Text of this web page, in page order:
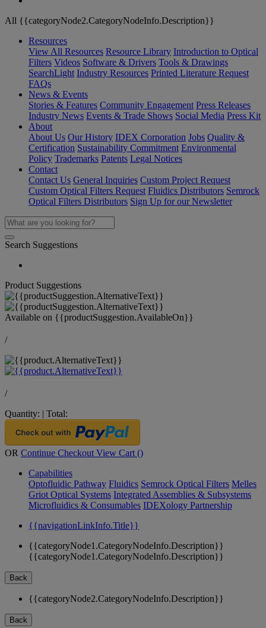
All {{categoryNode2.CategoryNodeInfo.Description}}
Resources
View All Resources Resource Library Introduction to Optical
Filters Videos Software & Drivers Tools & Drawings
SearchLight Industry Resources Printed Literature Request
FAQs
News & Events
Stories & Features Community Engagement Press Releases
Industry News Events & Trade Shows Social Media Press Kit
About
About Us Our History IDEX Corporation Jobs Quality &
Certification Sustainability Commitment Environmental
Policy Trademarks Patents Legal Notices
Contact
Contact Us General Inquiries Custom Project Request
Custom Optical Filters Request Fluidics Distributors Semrock
Optical Filters Distributors Sign Up for our Newsletter
Search Suggestions
Product Suggestions
Available on {{productSuggestion.AvailableOn}}
/
/
Quantity: | Total:
OR Continue Checkout View Cart ()
Capabilities
Optofluidic Pathway Fluidics Semrock Optical Filters Melles
Griot Optical Systems Integrated Assemblies & Subsystems
Microfluidics & Consumables IDEXology Partnership
{{navigationLinkInfo.Title}}
{{categoryNode1.CategoryNodeInfo.Description}}
{{categoryNode1.CategoryNodeInfo.Description}}
Back
{{categoryNode2.CategoryNodeInfo.Description}}
Back